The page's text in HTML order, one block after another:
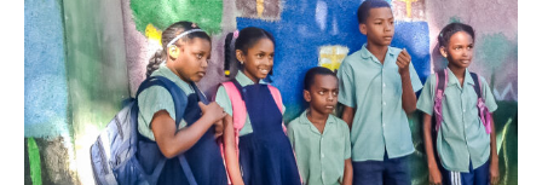
supports
Le
Morne
Community